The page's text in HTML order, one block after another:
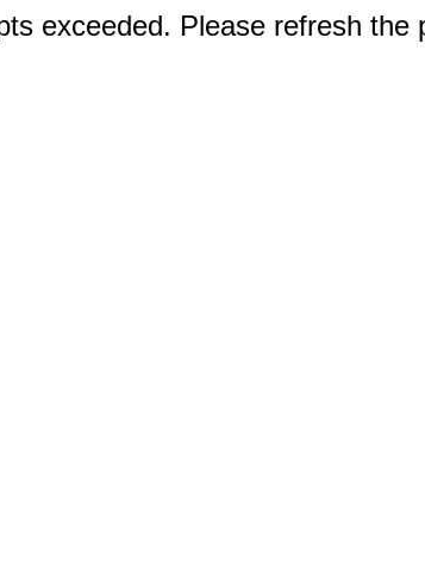
exceeded. Please refresh the